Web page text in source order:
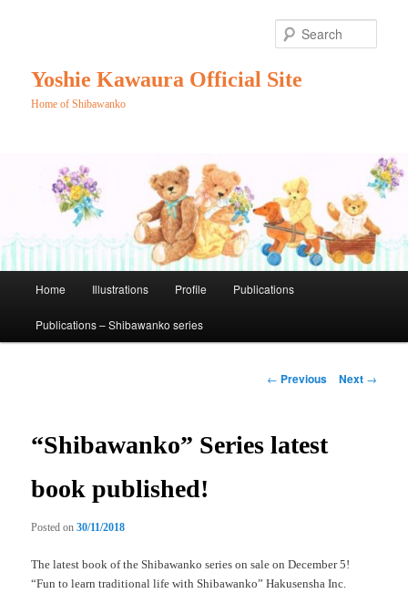
Yoshie Kawaura Official Site
Home of Shibawanko
Home Illustrations Profile Publications
Publications – Shibawanko series
Post
← Previous Next →
“Shibawanko” Series latest
book published!
Posted on30/11/2018
The latest book of the Shibawanko series on sale on December 5!
“Fun to learn traditional life with Shibawanko” Hakusensha Inc.